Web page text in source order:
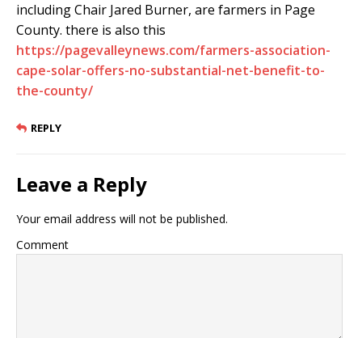
including Chair Jared Burner, are farmers in Page
County. there is also this
https://pagevalleynews.com/farmers-association-
cape-solar-offers-no-substantial-net-benefit-to-
the-county/
REPLY
Leave a Reply
Your email address will not be published.
Comment